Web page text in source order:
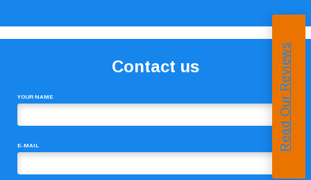
Contact us
YOUR NAME
E-MAIL Read Our Reviews